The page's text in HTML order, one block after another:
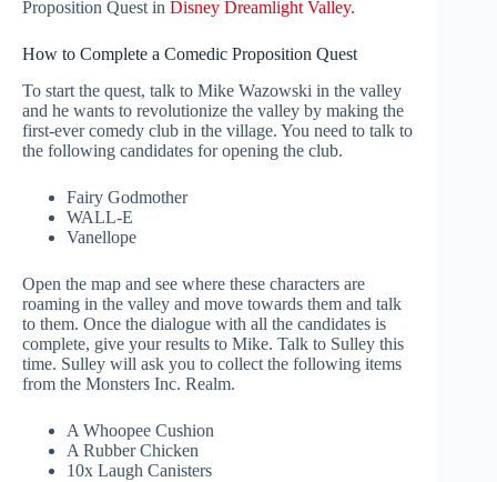
Proposition Quest in Disney Dreamlight Valley.
How to Complete a Comedic Proposition Quest
To start the quest, talk to Mike Wazowski in the valley
and he wants to revolutionize the valley by making the
first-ever comedy club in the village. You need to talk to
the following candidates for opening the club.
Fairy Godmother
WALL-E
Vanellope
Open the map and see where these characters are
roaming in the valley and move towards them and talk
to them. Once the dialogue with all the candidates is
complete, give your results to Mike. Talk to Sulley this
time. Sulley will ask you to collect the following items
from the Monsters Inc. Realm.
A Whoopee Cushion
A Rubber Chicken
10x Laugh Canisters